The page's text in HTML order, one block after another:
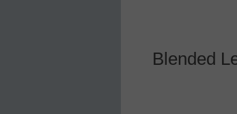
Blended